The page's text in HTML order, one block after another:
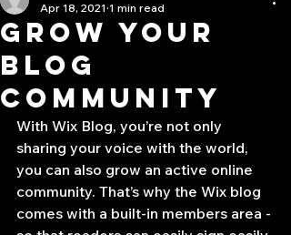
Grow Your
Blog
Community
Apr 18, 2021 1 min read
With Wix Blog, you’re not only
sharing your voice with the world,
you can also grow an active online
community. That’s why the Wix blog
comes with a built-in members area -